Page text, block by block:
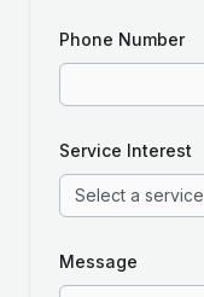
Phone Number
Service Interest
Select a service
Message